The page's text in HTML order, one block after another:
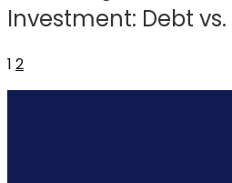
Investment: Debt vs.
1 2